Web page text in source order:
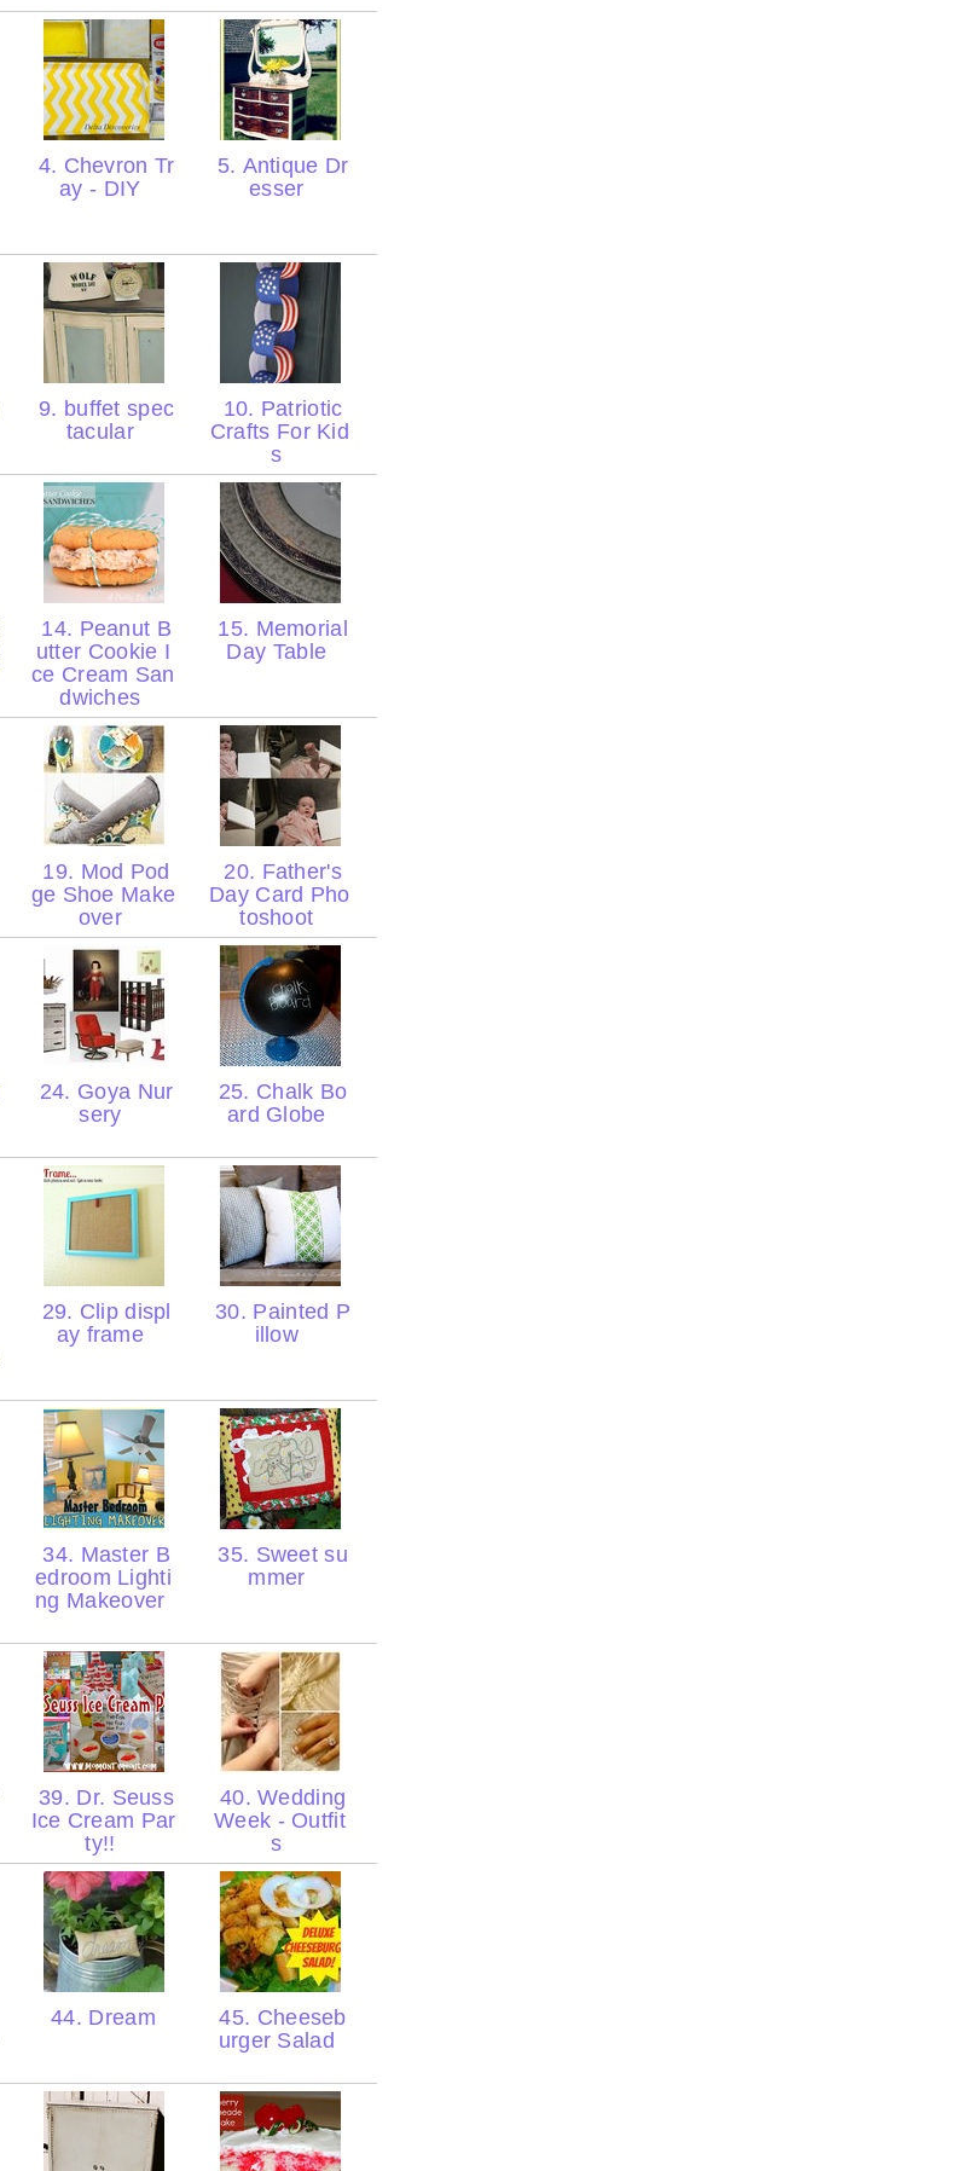
4. Chevron Tr
ay - DIY
5. Antique Dr
esser
9. buffet spec
tacular
10. Patriotic
Crafts For Kid
s
14. Peanut B
utter Cookie I
ce Cream San
dwiches
15. Memorial
Day Table
19. Mod Pod
ge Shoe Make
over
20. Father's
Day Card Pho
toshoot
24. Goya Nur
sery
25. Chalk Bo
ard Globe
29. Clip displ
ay frame
30. Painted P
illow
34. Master B
edroom Lighti
ng Makeover
35. Sweet su
mmer
39. Dr. Seuss
Ice Cream Par
ty!!
40. Wedding
Week - Outfit
s
44. Dream
45. Cheeseb
urger Salad